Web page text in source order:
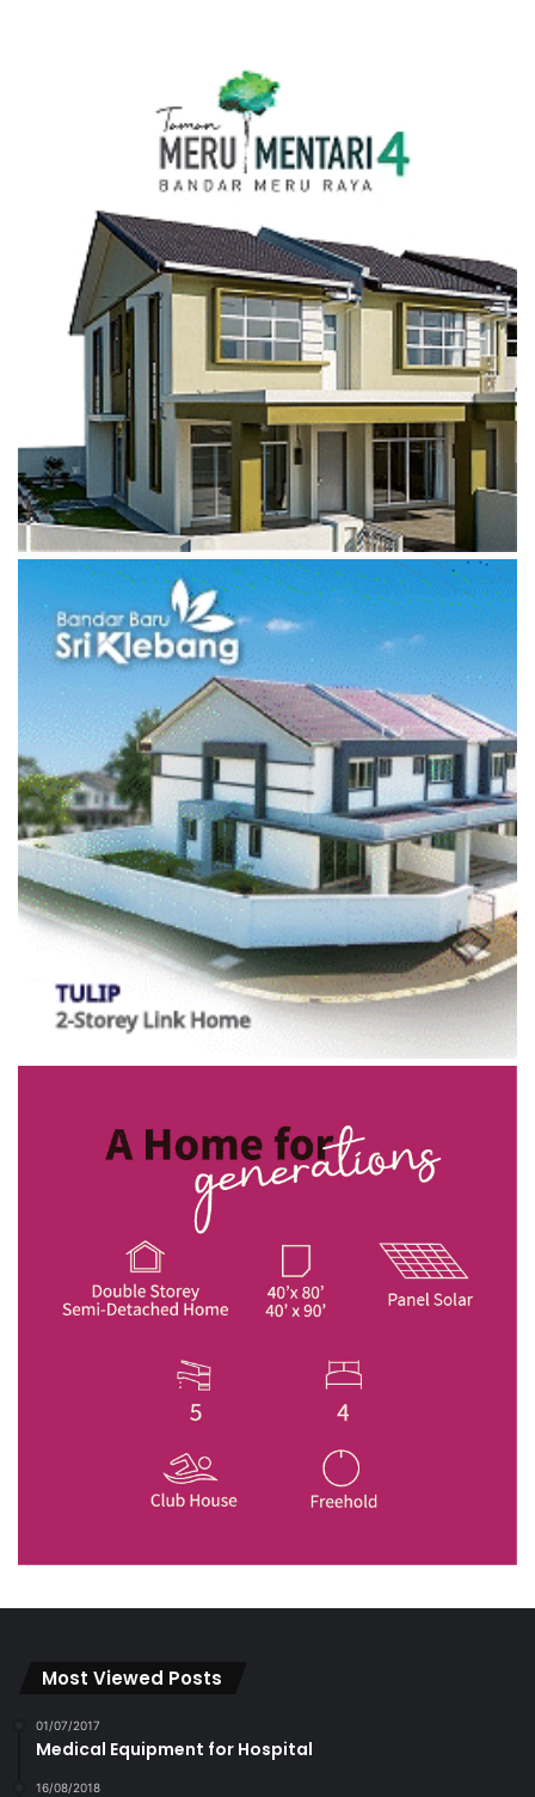
Most Viewed Posts
01/07/2017
Medical Equipment for Hospital
16/08/2018